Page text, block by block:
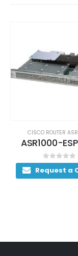
CISCO ROUTER
ASR1006-
0out of 5
Request a